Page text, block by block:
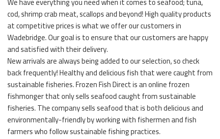
cod, shrimp crab meat, scallops and beyond! High quality products
at competitive prices is what we offer our customers in
Wadebridge. Our goal is to ensure that our customers are happy
and satisfied with their delivery.
New arrivals are always being added to our selection, so check
back frequently! Healthy and delicious fish that were caught from
sustainable fisheries. Frozen Fish Direct is an online frozen
fishmonger that only sells seafood caught from sustainable
fisheries. The company sells seafood that is both delicious and
environmentally-friendly by working with fishermen and fish
farmers who follow sustainable fishing practices.